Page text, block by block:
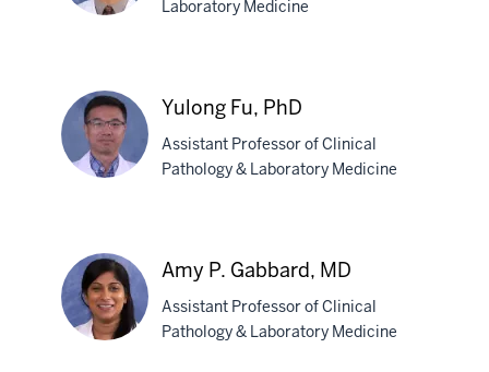
MD
Emery,
MD
Laboratory Medicine
Fu,
PhD
Yulong Fu, PhD
Assistant Professor of Clinical
Pathology & Laboratory Medicine
Amy P. Gabbard, MD
Assistant Professor of Clinical
Pathology & Laboratory Medicine